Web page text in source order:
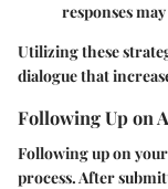
responses
Utilizing these
dialogue that
Following Up on
Following up on
process. After